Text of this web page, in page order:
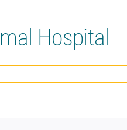
Hospital